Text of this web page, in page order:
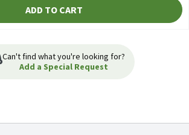
ADD TO CART
Can't find what you're looking for?
Add a Special Request